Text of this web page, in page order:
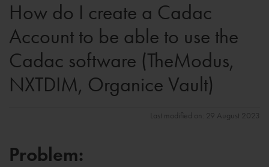
How do I create a Cadac
Account to be able to use the
Cadac software (TheModus,
NXTDIM, Organice Vault)
Last modified on: 29 August 2023
Problem: